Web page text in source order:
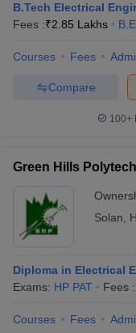
B.Tech Electrical
Fees :₹2.85 Lakhs
Courses Fees
Compare
100+
Green Hills
Solan
Diploma in Electrical
Exams: HP PAT Fees :
Courses Fees